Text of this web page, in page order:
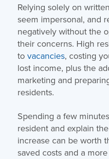
Relying solely on
seem impersonal, and
negatively without the
their concerns. High
to vacancies, costing
lost income, plus the
marketing and
residents.
Spending a few
resident and explain
increase can be worth
saved costs and a